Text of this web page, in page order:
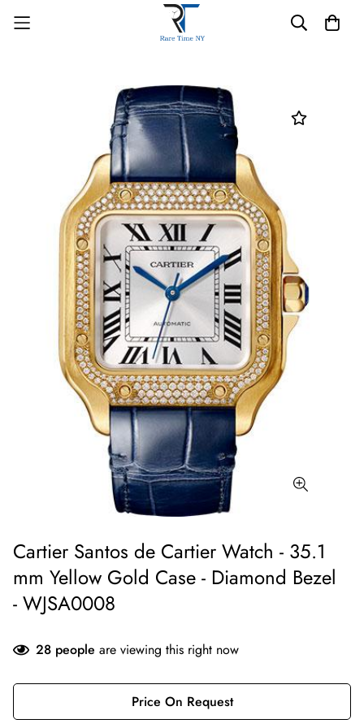
Cartier Santos de Cartier Watch - 35.1
mm Yellow Gold Case - Diamond Bezel
- WJSA0008
28 people are viewing this right now
Price On Request